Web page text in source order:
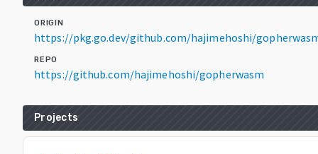
ORIGIN
https://pkg.go.dev/github.com/hajimehoshi/
REPO
https://github.com/hajimehoshi/gopherwasm
Projects